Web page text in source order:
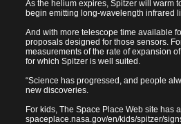
As the helium expires, Spitzer will warm
begin emitting long-wavelength infrared
And with more telescope time available
proposals designed for those sensors.
measurements of the rate of expansion
for which Spitzer is well suited.
“Science has progressed, and people
new discoveries.
For kids, The Space Place Web site has
spaceplace.nasa.gov/en/kids/spitzer/